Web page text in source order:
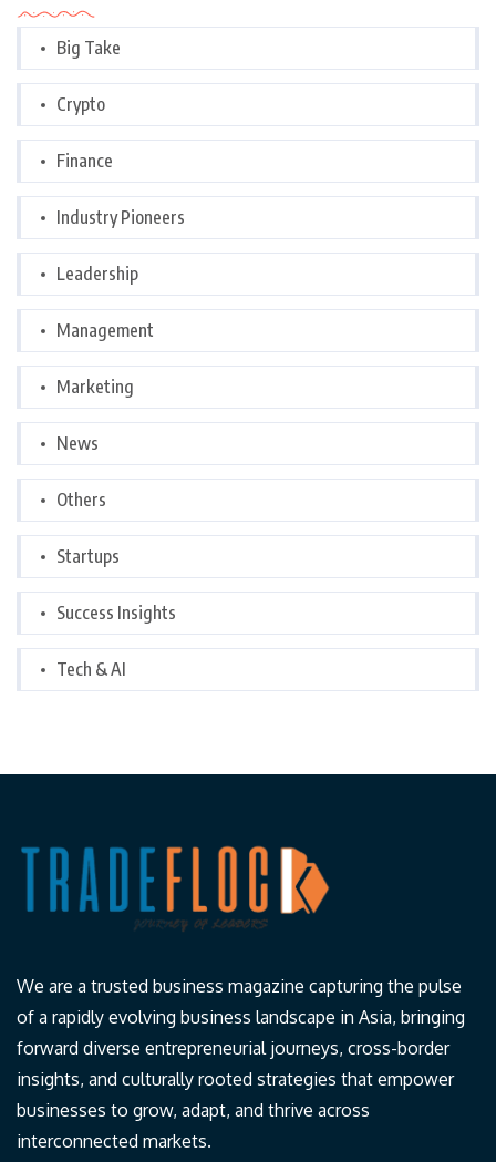
Big Take
Crypto
Finance
Industry Pioneers
Leadership
Management
Marketing
News
Others
Startups
Success Insights
Tech & AI
We are a trusted business magazine capturing the pulse
of a rapidly evolving business landscape in Asia, bringing
forward diverse entrepreneurial journeys, cross-border
insights, and culturally rooted strategies that empower
businesses to grow, adapt, and thrive across
interconnected markets.